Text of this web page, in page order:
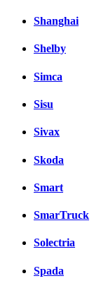
Shanghai
Shelby
Simca
Sisu
Sivax
Skoda
Smart
SmarTruck
Solectria
Spada